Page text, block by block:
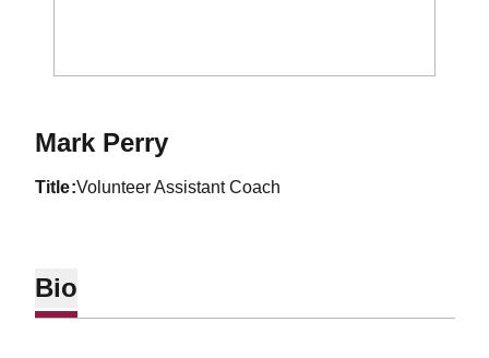
Mark Perry
title Volunteer Assistant Coach
Bio